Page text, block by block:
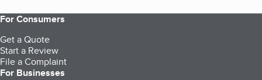
For Consumers
Get a Quote
Start a Review
File a Complaint
For Businesses